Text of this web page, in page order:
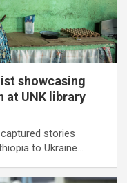
showcasing
at UNK library
stories
to Ukraine…